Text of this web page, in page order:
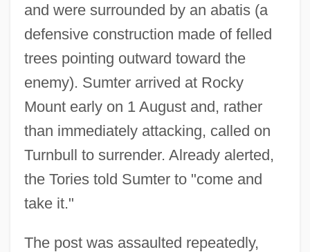
and were surrounded by an abatis (a
defensive construction made of felled
trees pointing outward toward the
enemy). Sumter arrived at Rocky
Mount early on 1 August and, rather
than immediately attacking, called on
Turnbull to surrender. Already alerted,
the Tories told Sumter to "come and
take it."
The post was assaulted repeatedly,